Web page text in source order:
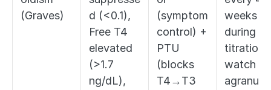
(Graves)
d (<0.1),
Free T4
elevated
(>1.7
ng/dL),
(symptom
control) +
PTU
(blocks
T4→T3
weeks
during
titration;
watch